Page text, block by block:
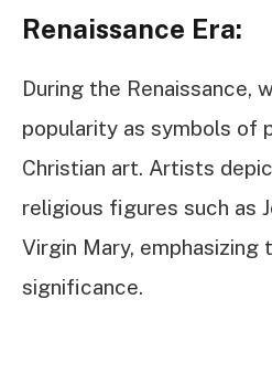
Renaissance Era:
During the Renaissance,
popularity as symbols of
Christian art. Artists
religious figures such as
Virgin Mary, emphasizing
significance.